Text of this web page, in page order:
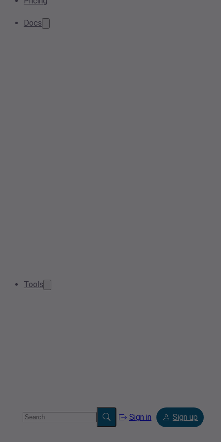
Docs
Tools
Sign in Sign up